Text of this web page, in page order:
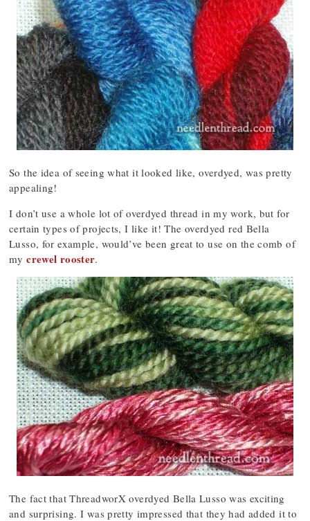
So the idea of seeing what it looked like, overdyed, was pretty
appealing!
I don’t use a whole lot of overdyed thread in my work, but for
certain types of projects, I like it! The overdyed red Bella
Lusso, for example, would’ve been great to use on the comb of
mycrewel rooster.
The fact that ThreadworX overdyed Bella Lusso was exciting
and surprising. I was pretty impressed that they had added it to